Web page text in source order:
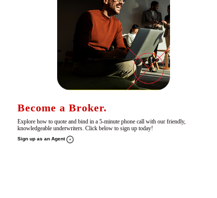
Become a Broker.
Explore how to quote and bind in a 5-minute phone call with our friendly,
knowledgeable underwriters. Click below to sign up today!
Sign up as an Agent